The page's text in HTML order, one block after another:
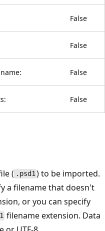
False
False
False
False
( .psd1) to be imported.
a filename that doesn't
or you can specify
filename extension. Data